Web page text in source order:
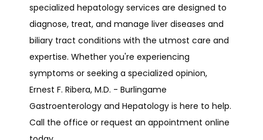
PROVIDERS
SERVICES
specialized hepatology services are designed to
diagnose, treat, and manage liver diseases and
biliary tract conditions with the utmost care and
expertise. Whether you're experiencing
symptoms or seeking a specialized opinion,
Ernest F. Ribera, M.D. - Burlingame
Gastroenterology and Hepatology is here to help.
Call the office or request an appointment online